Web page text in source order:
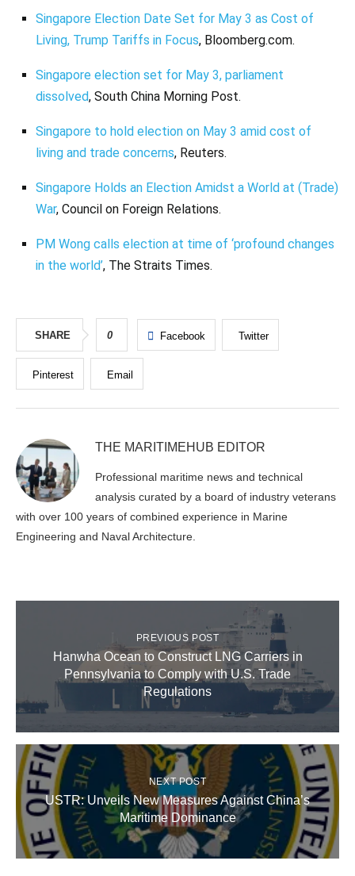
Singapore Election Date Set for May 3 as Cost of
Living, Trump Tariffs in Focus, Bloomberg.com.
Singapore election set for May 3, parliament
dissolved, South China Morning Post.
Singapore to hold election on May 3 amid cost of
living and trade concerns, Reuters.
Singapore Holds an Election Amidst a World at (Trade)
War, Council on Foreign Relations.
PM Wong calls election at time of ‘profound changes
in the world’, The Straits Times.
SHARE 0 Facebook Twitter
Pinterest Email
THE MARITIMEHUB EDITOR
Professional maritime news and technical
analysis curated by a board of industry veterans
with over 100 years of combined experience in Marine
Engineering and Naval Architecture.
PREVIOUS POST
Hanwha Ocean to Construct LNG Carriers in
Pennsylvania to Comply with U.S. Trade
Regulations
NEXT POST
USTR: Unveils New Measures Against China’s
Maritime Dominance